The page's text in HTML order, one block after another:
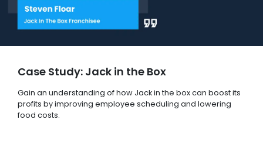
Case Study: Jack in the Box
Gain an understanding of how Jack in the box can boost its
profits by improving employee scheduling and lowering
food costs.